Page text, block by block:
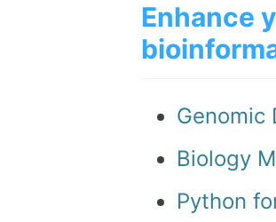
Enhance
Genomic
Biology
Python